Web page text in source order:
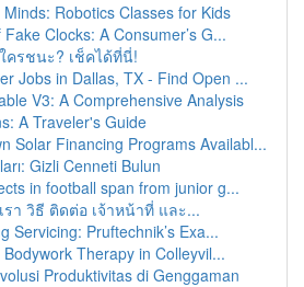
Robotics Classes for Kids
Clocks: A Consumer’s G...
ครชนะ? เช็คได้ที่นี่!
Jobs in Dallas, TX - Find Open ...
V3: A Comprehensive Analysis
A Traveler's Guide
Solar Financing Programs Availabl...
Gizli Cenneti Bulun
in football span from junior g...
รา วิธี ติดต่อ เจ้าหน้าที่ และ...
Servicing: Pruftechnik’s Exa...
Therapy in Colleyvil...
Produktivitas di Genggaman